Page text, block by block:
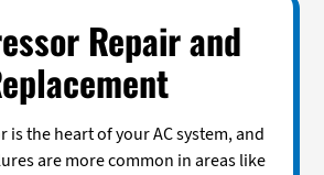
Repair and
is the heart of your AC system, and
are more common in areas like